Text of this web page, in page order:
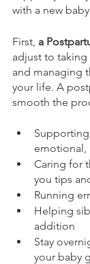
with a new
First, a
adjust to taking
and managing
your life. ​A
smooth the
emotional,
Caring for
you tips
Running
Helping
addition
Stay
your baby